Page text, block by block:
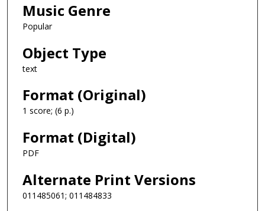
Music Genre
Popular
Object Type
text
Format (Original)
1 score; (6 p.)
Format (Digital)
PDF
Alternate Print Versions
011485061; 011484833